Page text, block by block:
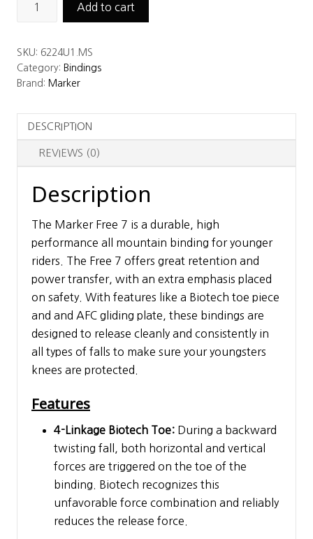
-
95mm,
Black
Add to cart
SKU: 6224U1.MS
Category: Bindings
Brand: Marker
DESCRIPTION
REVIEWS (0)
Description
The Marker Free 7 is a durable, high
performance all mountain binding for younger
riders. The Free 7 offers great retention and
power transfer, with an extra emphasis placed
on safety. With features like a Biotech toe piece
and and AFC gliding plate, these bindings are
designed to release cleanly and consistently in
all types of falls to make sure your youngsters
knees are protected.
Features
4-Linkage Biotech Toe: During a backward
twisting fall, both horizontal and vertical
forces are triggered on the toe of the
binding. Biotech recognizes this
unfavorable force combination and reliably
reduces the release force.